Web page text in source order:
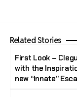
Related Stories
First Look –
with the
new “Innate”